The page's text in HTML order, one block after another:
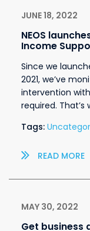
JUNE 18, 2022
NEOS
Income
Since we
2021, we’ve
intervention
required. That’s
Tags:
READ MORE
MAY 30, 2022
Get business